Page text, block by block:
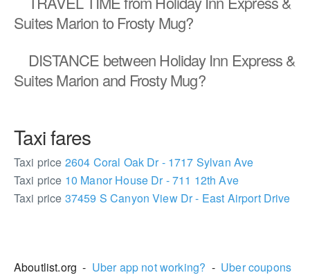
Suites Marion to Frosty Mug?
DISTANCE between Holiday Inn Express &
Suites Marion and Frosty Mug?
Taxi fares
Taxi price 2604 Coral Oak Dr - 1717 Sylvan Ave
Taxi price 10 Manor House Dr - 711 12th Ave
Taxi price 37459 S Canyon View Dr - East Airport Drive
Aboutlist.org - Uber app not working? - Uber coupons